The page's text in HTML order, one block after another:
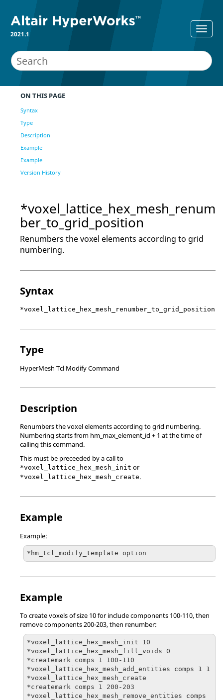
2021.1
ON THIS PAGE
Syntax
Type
Description
Example
Example
Version History
*voxel_lattice_hex_mesh_renum
ber_to_grid_position
Renumbers the voxel elements according to grid
numbering.
Syntax
*voxel_lattice_hex_mesh_renumber_to_grid_position
Type
HyperMesh Tcl Modify Command
Description
Renumbers the voxel elements according to grid numbering.
Numbering starts from hm_max_element_id + 1 at the time of
calling this command.
This must be preceeded by a call to
*voxel_lattice_hex_mesh_init or
*voxel_lattice_hex_mesh_create.
Example
Example:
*hm_tcl_modify_template option
Example
To create voxels of size 10 for include components 100-110, then
remove components 200-203, then renumber:
*voxel_lattice_hex_mesh_init 10
*voxel_lattice_hex_mesh_fill_voids 0
*createmark comps 1 100-110
*voxel_lattice_hex_mesh_add_entities comps 1 1
*voxel_lattice_hex_mesh_create
*createmark comps 1 200-203
*voxel_lattice_hex_mesh_remove_entities comps